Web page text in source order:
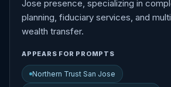
Jose presence, specializing in
planning, fiduciary services, and
wealth transfer.
APPEARS FOR PROMPTS
Northern Trust San Jose